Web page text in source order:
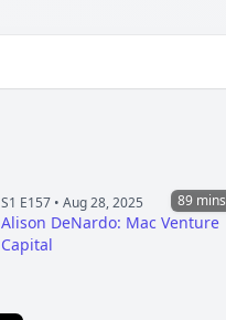
89 mins
S1 E157 • Aug 28, 2025
Alison DeNardo: Mac Venture
Capital